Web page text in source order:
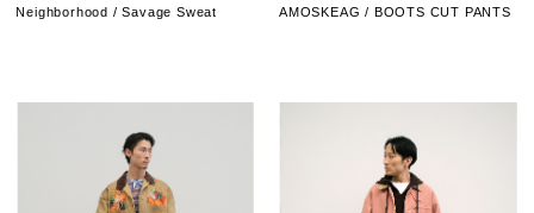
Neighborhood / Savage Sweat AMOSKEAG / BOOTS CUT PANTS